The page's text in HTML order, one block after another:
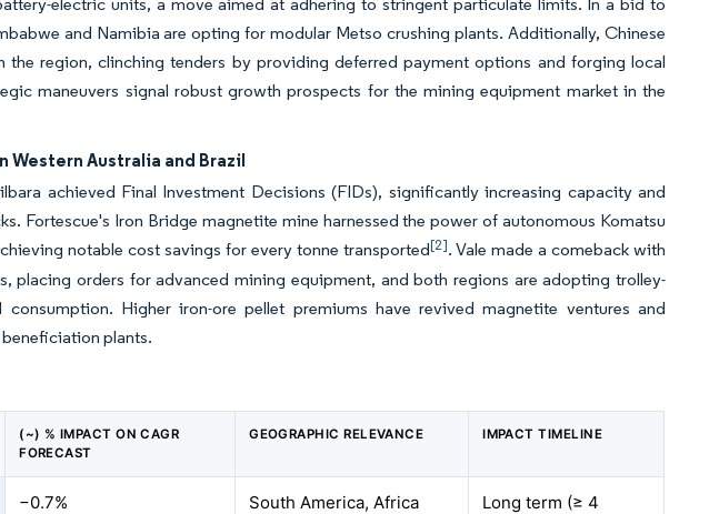
and Namibia are opting for modular Metso crushing plants. Additionally, Chinese
region, clinching tenders by providing deferred payment options and forging local
maneuvers signal robust growth prospects for the mining equipment market in the
Western Australia and Brazil
achieved Final Investment Decisions (FIDs), significantly increasing capacity and
Fortescue's Iron Bridge magnetite mine harnessed the power of autonomous Komatsu
notable cost savings for every tonne transported[2]. Vale made a comeback with
placing orders for advanced mining equipment, and both regions are adopting trolley-
Higher iron-ore pellet premiums have revived magnetite ventures and
plants.
(~) % IMPACT ON CAGR
FORECAST
GEOGRAPHIC RELEVANCE IMPACT TIMELINE
−0.7% South America, Africa Long term (≥ 4